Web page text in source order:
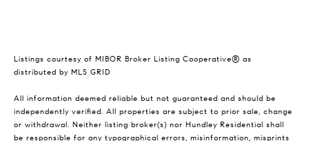
Listings courtesy of MIBOR Broker Listing Cooperative® as
distributed by MLS GRID
All information deemed reliable but not guaranteed and should be
independently verified. All properties are subject to prior sale, change
or withdrawal. Neither listing broker(s) nor Hundley Residential shall
be responsible for any typographical errors, misinformation, misprints